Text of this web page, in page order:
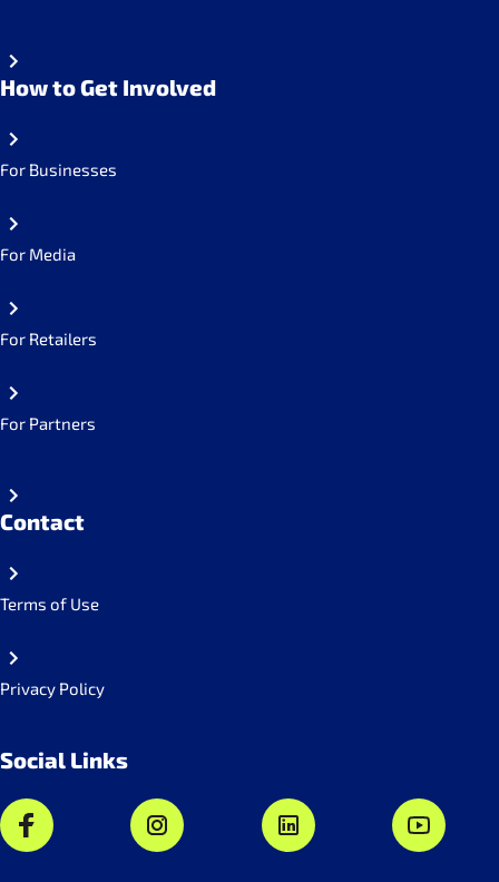
How to Get Involved
For Businesses
For Media
For Retailers
For Partners
Contact
Terms of Use
Privacy Policy
Social Links